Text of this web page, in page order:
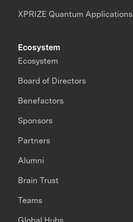
XPRIZE Quantum Applications
Ecosystem
Ecosystem
Board of Directors
Benefactors
Sponsors
Partners
Alumni
Brain Trust
Teams